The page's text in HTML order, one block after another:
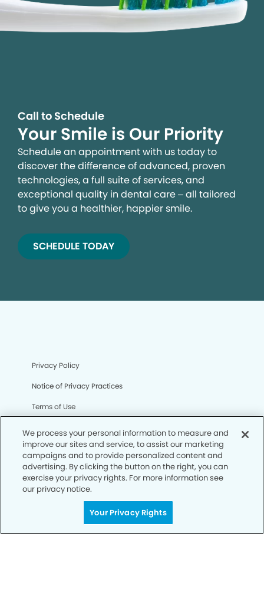
Call to Schedule
Your Smile is Our Priority
Schedule an appointment with us today to
discover the difference of advanced, proven
technologies, a full suite of services, and
exceptional quality in dental care – all tailored
to give you a healthier, happier smile.
SCHEDULE TODAY
Privacy Policy
Notice of Privacy Practices
Terms of Use
CA Privacy Notice
CO Privacy Notice
WA Privacy Notice
We process your personal information to measure and
improve our sites and service, to assist our marketing
campaigns and to provide personalized content and
advertising. By clicking the button on the right, you can
exercise your privacy rights. For more information see
our privacy notice.
Your Privacy Rights